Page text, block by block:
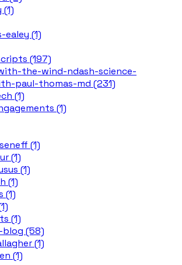
ealey (1)
(197)
the-wind-ndash-science-
paul-thomas-md (231)
(1)
(1)
(1)
(1)
(1)
(1)
(1)
(1)
(58)
(1)
(1)